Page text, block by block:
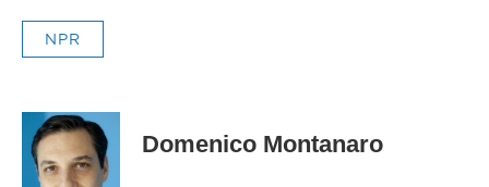
NPR
Domenico Montanaro